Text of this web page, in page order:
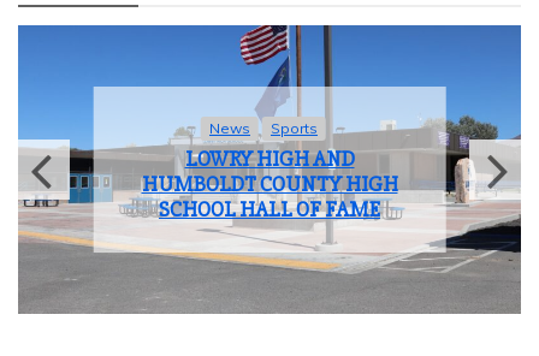
News Sports
LOWRY HIGH AND
HUMBOLDT COUNTY HIGH
SCHOOL HALL OF FAME